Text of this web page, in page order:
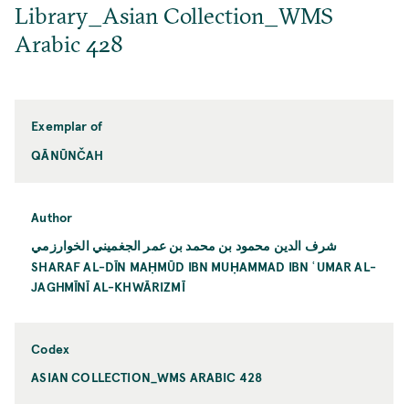
Library_Asian Collection_WMS
Arabic 428
Exemplar of
QĀNŪNČAH
Author
شرف الدين محمود بن محمد بن عمر الجغميني الخوارزمي
SHARAF AL-DĪN MAḤMŪD IBN MUḤAMMAD IBN ʿUMAR AL-
JAGHMĪNĪ AL-KHWĀRIZMĪ
Codex
ASIAN COLLECTION_WMS ARABIC 428